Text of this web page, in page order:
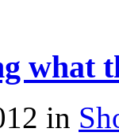
what
in